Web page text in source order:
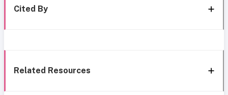
Cited By
Related Resources